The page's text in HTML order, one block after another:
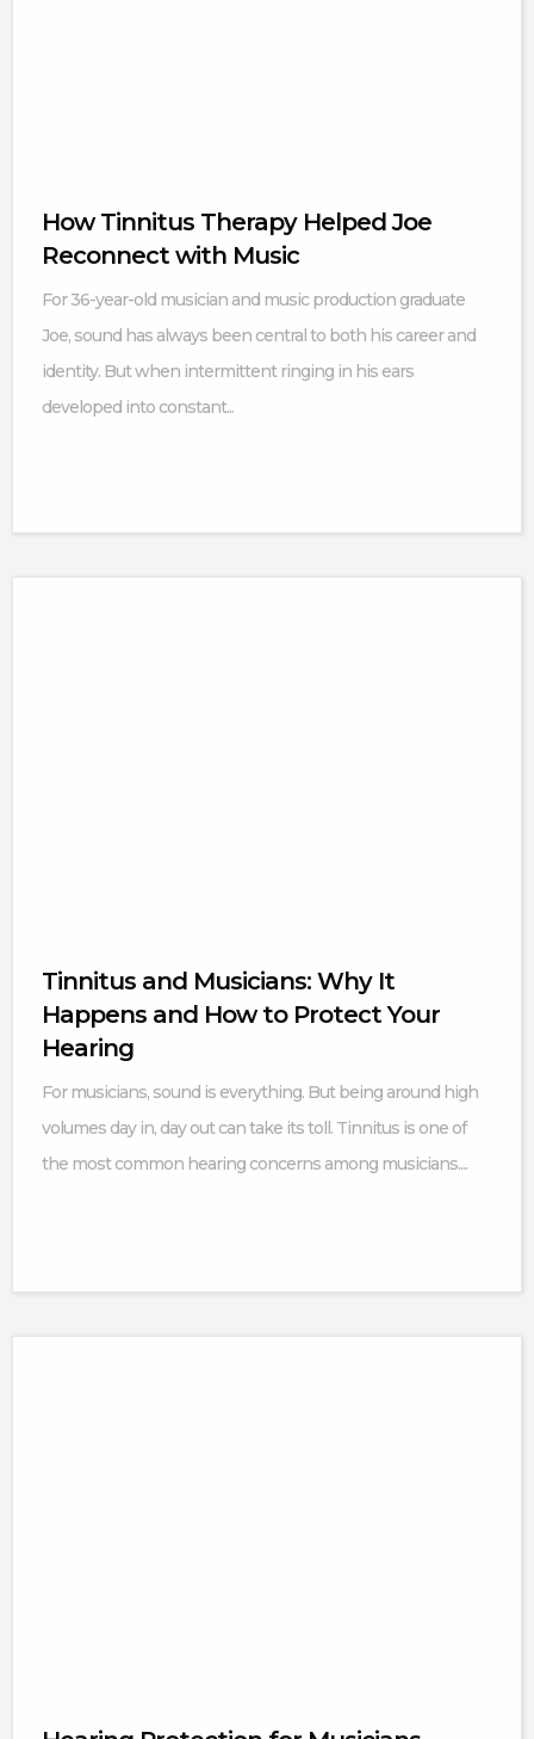
How Tinnitus Therapy Helped Joe
Reconnect with Music
For 36-year-old musician and music production graduate
Joe, sound has always been central to both his career and
identity. But when intermittent ringing in his ears
developed into constant...
Tinnitus and Musicians: Why It
Happens and How to Protect Your
Hearing
For musicians, sound is everything. But being around high
volumes day in, day out can take its toll. Tinnitus is one of
the most common hearing concerns among musicians....